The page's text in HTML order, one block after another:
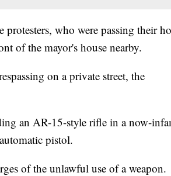
who were passing their
of the mayor's house nearby.
on a private street, the
an AR-15-style rifle in a now-
pistol.
of the unlawful use of a weapon.